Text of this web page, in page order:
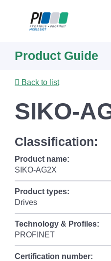
content
Product Guide
Back to list
SIKO-
Classification:
Product name:
SIKO-AG2X
Product types:
Drives
Technology & Profiles:
PROFINET
Certification number: